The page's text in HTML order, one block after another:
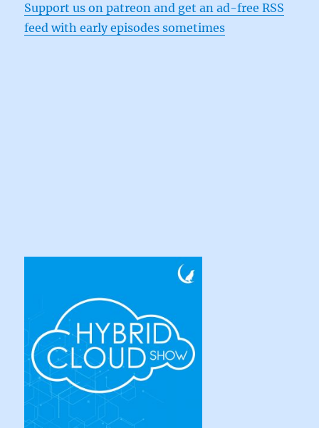
Support us on patreon and get an ad-free RSS
feed with early episodes sometimes